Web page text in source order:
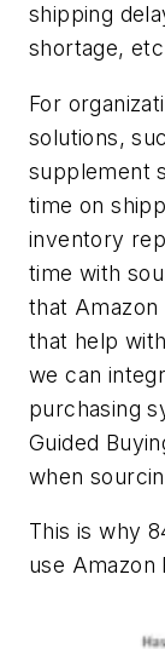
shipping
shortage,
For
solutions,
supplement
time on
inventory
time with
that Amazon
that help
we can
purchasing
Guided
when
This is why
use Amazon